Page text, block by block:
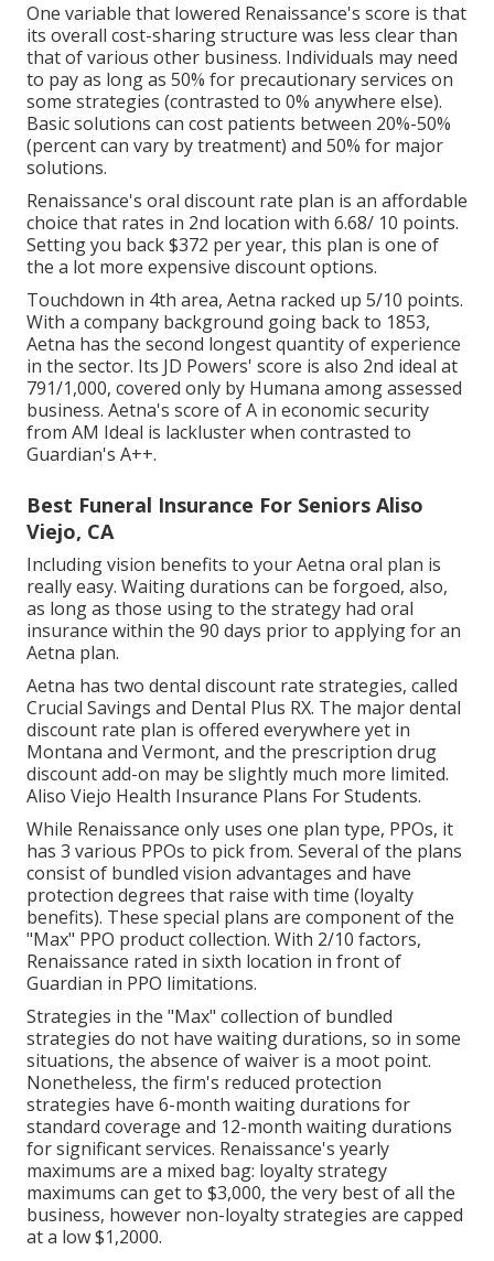
One variable that lowered Renaissance's score is that
its overall cost-sharing structure was less clear than
that of various other business. Individuals may need
to pay as long as 50% for precautionary services on
some strategies (contrasted to 0% anywhere else).
Basic solutions can cost patients between 20%-50%
(percent can vary by treatment) and 50% for major
solutions.
Renaissance's oral discount rate plan is an affordable
choice that rates in 2nd location with 6.68/ 10 points.
Setting you back $372 per year, this plan is one of
the a lot more expensive discount options.
Touchdown in 4th area, Aetna racked up 5/10 points.
With a company background going back to 1853,
Aetna has the second longest quantity of experience
in the sector. Its JD Powers' score is also 2nd ideal at
791/1,000, covered only by Humana among assessed
business. Aetna's score of A in economic security
from AM Ideal is lackluster when contrasted to
Guardian's A++.
Best Funeral Insurance For Seniors Aliso
Viejo, CA
Including vision benefits to your Aetna oral plan is
really easy. Waiting durations can be forgoed, also,
as long as those using to the strategy had oral
insurance within the 90 days prior to applying for an
Aetna plan.
Aetna has two dental discount rate strategies, called
Crucial Savings and Dental Plus RX. The major dental
discount rate plan is offered everywhere yet in
Montana and Vermont, and the prescription drug
discount add-on may be slightly much more limited.
Aliso Viejo Health Insurance Plans For Students.
While Renaissance only uses one plan type, PPOs, it
has 3 various PPOs to pick from. Several of the plans
consist of bundled vision advantages and have
protection degrees that raise with time (loyalty
benefits). These special plans are component of the
"Max" PPO product collection. With 2/10 factors,
Renaissance rated in sixth location in front of
Guardian in PPO limitations.
Strategies in the "Max" collection of bundled
strategies do not have waiting durations, so in some
situations, the absence of waiver is a moot point.
Nonetheless, the firm's reduced protection
strategies have 6-month waiting durations for
standard coverage and 12-month waiting durations
for significant services. Renaissance's yearly
maximums are a mixed bag: loyalty strategy
maximums can get to $3,000, the very best of all the
business, however non-loyalty strategies are capped
at a low $1,2000.